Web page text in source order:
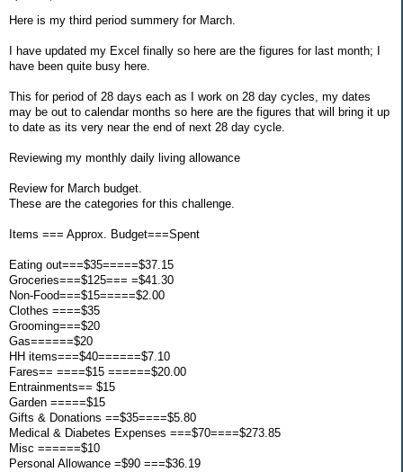
Here is my third period summery for March.
I have updated my Excel finally so here are the figures for last month; I
have been quite busy here.
This for period of 28 days each as I work on 28 day cycles, my dates
may be out to calendar months so here are the figures that will bring it up
to date as its very near the end of next 28 day cycle.
Reviewing my monthly daily living allowance
Review for March budget.
These are the categories for this challenge.
Items === Approx. Budget===Spent
Eating out===$35=====$37.15
Groceries===$125=== =$41.30
Non-Food===$15=====$2.00
Clothes ====$35
Grooming===$20
Gas======$20
HH items===$40======$7.10
Fares== ====$15 ======$20.00
Entrainments== $15
Garden =====$15
Gifts & Donations ==$35====$5.80
Medical & Diabetes Expenses ===$70====$273.85
Misc ======$10
Personal Allowance =$90 ===$36.19